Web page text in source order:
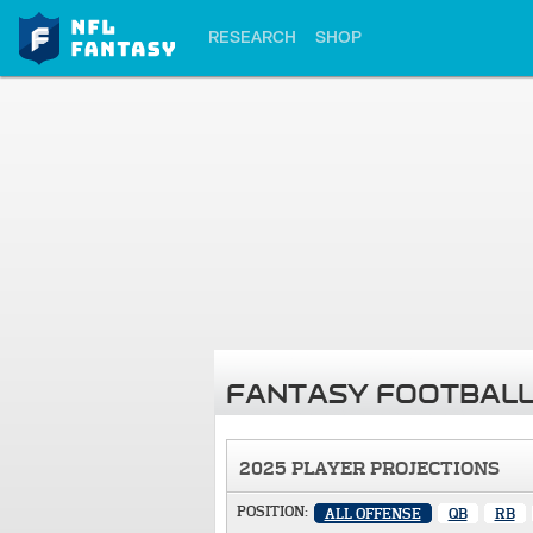
RESEARCH SHOP
FANTASY
2025 PLAYER PROJECTIONS
POSITION: ALL OFFENSE QB RB